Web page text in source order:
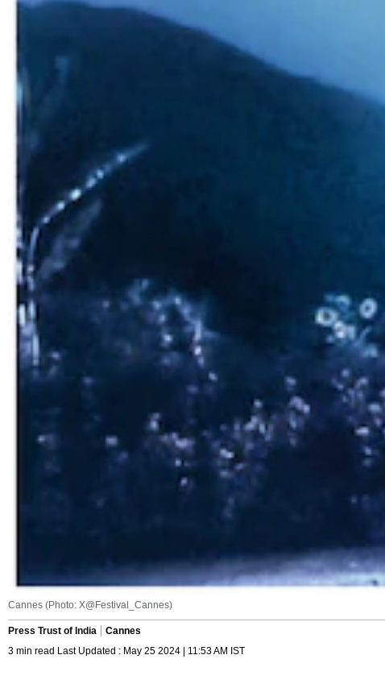
Cannes (Photo: X@Festival_Cannes)
Press Trust of India
Cannes
3 min read Last Updated : May 25 2024 | 11:53 AM IST